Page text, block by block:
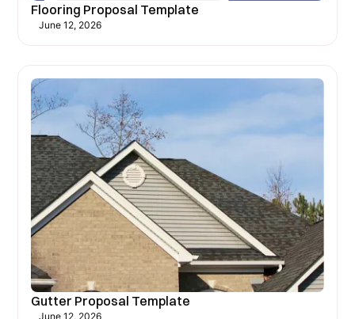
Flooring Proposal Template
June 12, 2026
Gutter Proposal Template
June 12, 2026